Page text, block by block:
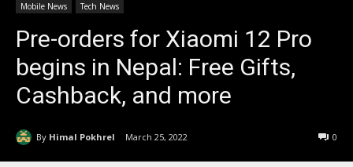
Mobile News Tech News
Pre-orders for Xiaomi 12 Pro
begins in Nepal: Free Gifts,
Cashback, and more
By Himal Pokhrel March 25, 2022 0